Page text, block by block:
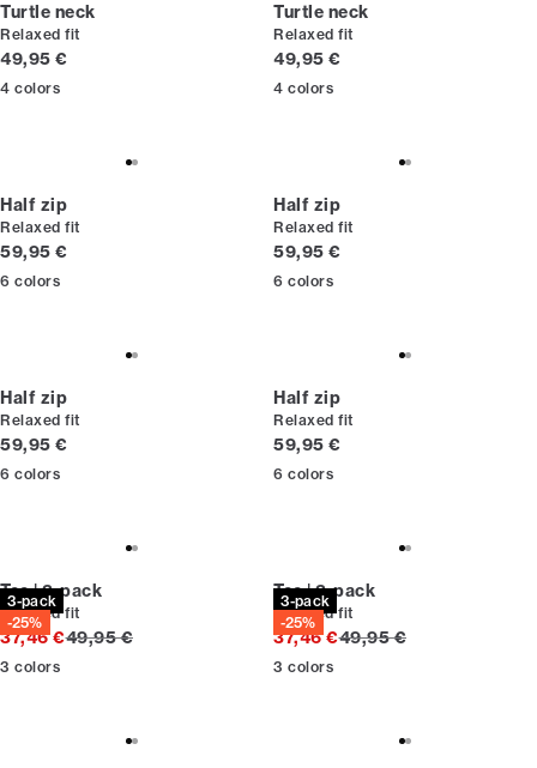
Turtle neck
Relaxed fit
Current price
49,95 €
4 colors
Turtle neck
Relaxed fit
Current price
49,95 €
4 colors
Half zip
Relaxed fit
Current price
59,95 €
6 colors
Half zip
Relaxed fit
Current price
59,95 €
6 colors
Half zip
Relaxed fit
Current price
59,95 €
6 colors
Half zip
Relaxed fit
Current price
59,95 €
6 colors
3-pack
-25%
Tee | 3-pack
Relaxed fit
37,46 €Original price
49,95 €
3 colors
3-pack
-25%
Tee | 3-pack
Relaxed fit
37,46 €Original price
49,95 €
3 colors